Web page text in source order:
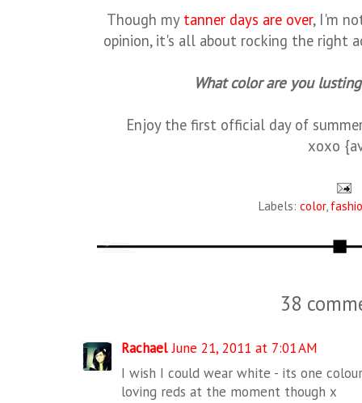
Though my tanner days are over, I'm
opinion, it's all about rocking the right
What color are you
Enjoy the first official day of
xoxo
Labels: color,
38
Rachael June 21, 2011 at 7:01 AM
I wish I could wear white - its one
loving reds at the moment though x